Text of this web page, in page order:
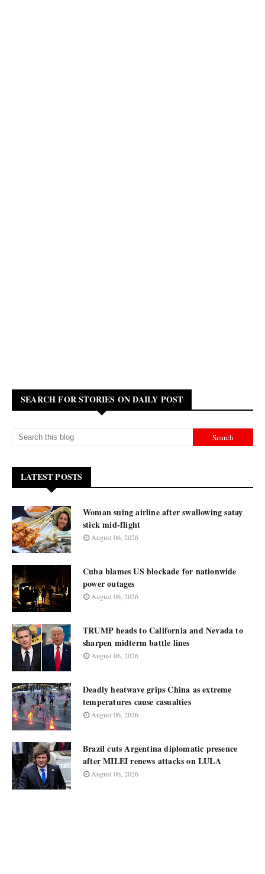
SEARCH FOR STORIES ON DAILY POST
LATEST POSTS
Woman suing airline after swallowing satay
stick mid-flight
August 06, 2026
Cuba blames US blockade for nationwide
power outages
August 06, 2026
TRUMP heads to California and Nevada to
sharpen midterm battle lines
August 06, 2026
Deadly heatwave grips China as extreme
temperatures cause casualties
August 06, 2026
Brazil cuts Argentina diplomatic presence
after MILEI renews attacks on LULA
August 06, 2026